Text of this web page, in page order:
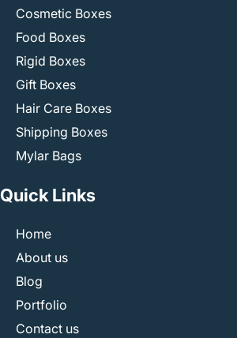
Cosmetic Boxes
Food Boxes
Rigid Boxes
Gift Boxes
Hair Care Boxes
Shipping Boxes
Mylar Bags
Quick Links
Home
About us
Blog
Portfolio
Contact us